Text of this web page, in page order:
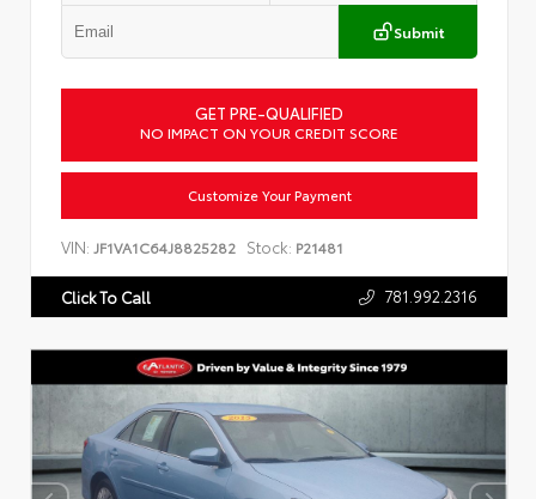
Submit
GET PRE-QUALIFIED
NO IMPACT ON YOUR CREDIT SCORE
Customize Your Payment
VIN: JF1VA1C64J8825282 Stock: P21481
Click To Call 781.992.2316